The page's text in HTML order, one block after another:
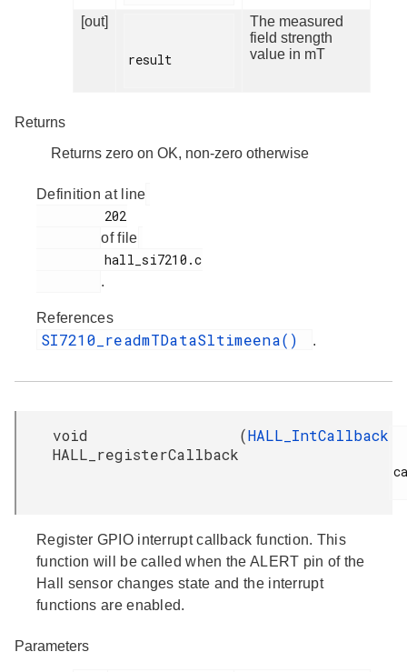
[out]
result
The measured
field strength
value in mT
Returns
Returns zero on OK, non-zero otherwise
Definition at line
of file
.
References
SI7210_readmTDataSltimeena() .
void
HALL_registerCallback
(HALL_IntCallback
Register GPIO interrupt callback function. This
function will be called when the ALERT pin of the
Hall sensor changes state and the interrupt
functions are enabled.
Parameters